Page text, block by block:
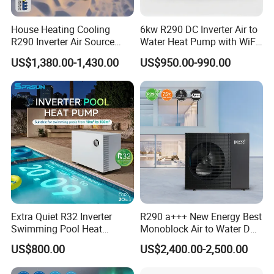
LUCKINGSTAR values technical communications
and collaborations with world-famous enterprises.
The main components inside the R290 heat pump
unit adopt brand products, providing strong support
for the stable operation of the heat pump unit.
House Heating Cooling
R290 Inverter Air Source
Heat Pump 75 Degree Water
US$1,380.00-1,430.00
6kw R290 DC Inverter Air to
Water Heat Pump with WiFi
Control
US$950.00-990.00
Extra Quiet R32 Inverter
Swimming Pool Heat
Pumps for Residential
Commercial Pools
US$800.00
R290 a+++ New Energy Best
Monoblock Air to Water DC
Inverter Heat Pump System
Water Source Water Heater
US$2,400.00-2,500.00